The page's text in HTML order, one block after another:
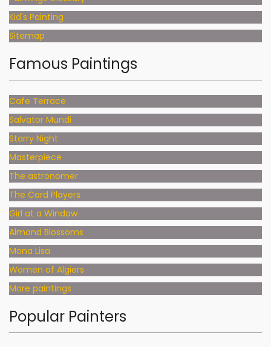
Kid's Painting
Sitemap
Famous Paintings
Cafe Terrace
Salvator Mundi
Starry Night
Masterpiece
The astronomer
The Card Players
Girl at a Window
Almond Blossoms
Mona Lisa
Women of Algiers
More paintings
Popular Painters